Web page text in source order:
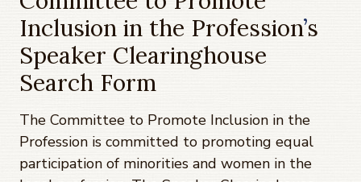
Inclusion in the Profession’s
Speaker Clearinghouse
Search Form
The Committee to Promote Inclusion in the
Profession is committed to promoting equal
participation of minorities and women in the